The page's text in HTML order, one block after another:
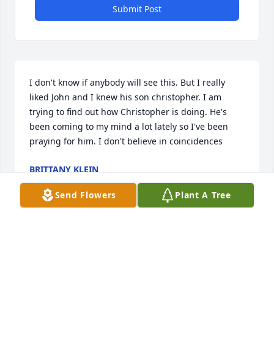
Submit Post
I don't know if anybody will see this. But I really
liked John and I knew his son christopher. I am
trying to find out how Christopher is doing. He's
been coming to my mind a lot lately so I've been
praying for him. I don't believe in coincidences
BRITTANY KLEIN
Dec 12, 2025
Send Flowers Plant A Tree